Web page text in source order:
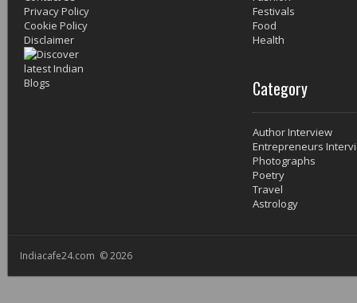
Privacy Policy
Cookie Policy
Disclaimer
Festivals
Food
Health
Category
Author Interview
Entrepreneurs
Photographs
Poetry
Travel
Astrology
Indiacafe24.com © 2026